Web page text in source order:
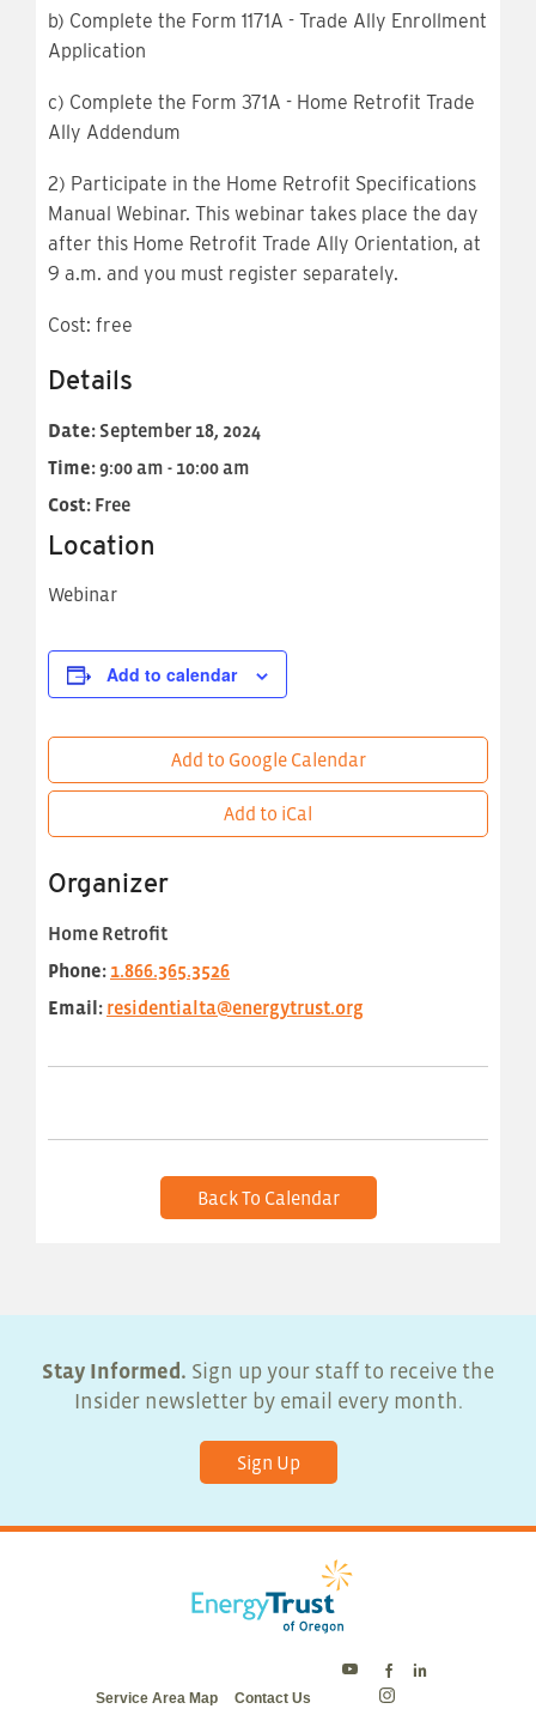
b) Complete the Form 1171A - Trade Ally Enrollment
Application
c) Complete the Form 371A - Home Retrofit Trade
Ally Addendum
2) Participate in the Home Retrofit Specifications
Manual Webinar. This webinar takes place the day
after this Home Retrofit Trade Ally Orientation, at
9 a.m. and you must register separately.
Cost: free
Details
Date: September 18, 2024
Time:9:00 am - 10:00 am
Cost: Free
Location
Webinar
Add to calendar
Add to Google Calendar
Add to iCal
Organizer
Home Retrofit
Phone: 1.866.365.3526
Email: residentialta@energytrust.org
Back To Calendar
Stay Informed. Sign up your staff to receive the
Insider newsletter by email every month.
Sign Up
Service Area Map Contact Us
Trust